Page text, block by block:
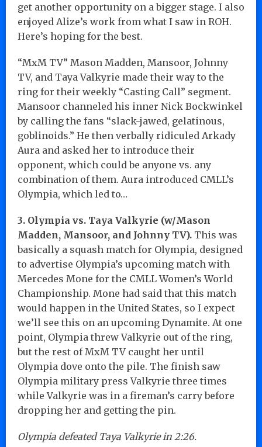
get another opportunity on a bigger stage. I also
enjoyed Alize’s work from what I saw in ROH.
Here’s hoping for the best.
“MxM TV” Mason Madden, Mansoor, Johnny
TV, and Taya Valkyrie made their way to the
ring for their weekly “Casting Call” segment.
Mansoor channeled his inner Nick Bockwinkel
by calling the fans “slack-jawed, gelatinous,
goblinoids.” He then verbally ridiculed Arkady
Aura and asked her to introduce their
opponent, which could be anyone vs. any
combination of them. Aura introduced CMLL’s
Olympia, which led to…
3. Olympia vs. Taya Valkyrie (w/Mason
Madden, Mansoor, and Johnny TV). This was
basically a squash match for Olympia, designed
to advertise Olympia’s upcoming match with
Mercedes Mone for the CMLL Women’s World
Championship. Mone had said that this match
would happen in the United States, so I expect
we’ll see this on an upcoming Dynamite. At one
point, Olympia threw Valkyrie out of the ring,
but the rest of MxM TV caught her until
Olympia dove onto the pile. The finish saw
Olympia military press Valkyrie three times
while Valkyrie was in a fireman’s carry before
dropping her and getting the pin.
Olympia defeated Taya Valkyrie in 2:26.